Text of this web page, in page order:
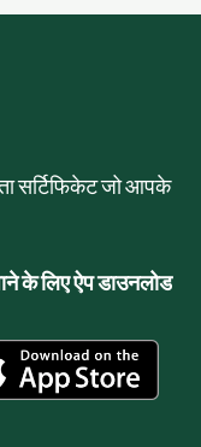
सर्टिफिकेट जो आपके
के लिए ऐप डाउनलोड